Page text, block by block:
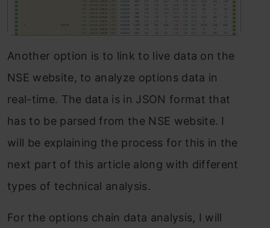
Another option is to link to live data on the
NSE website, to analyze options data in
real-time. The data is in JSON format that
has to be parsed from the NSE website. I
will be explaining the process for this in the
next part of this article along with different
types of technical analysis.
For the options chain data analysis, I will